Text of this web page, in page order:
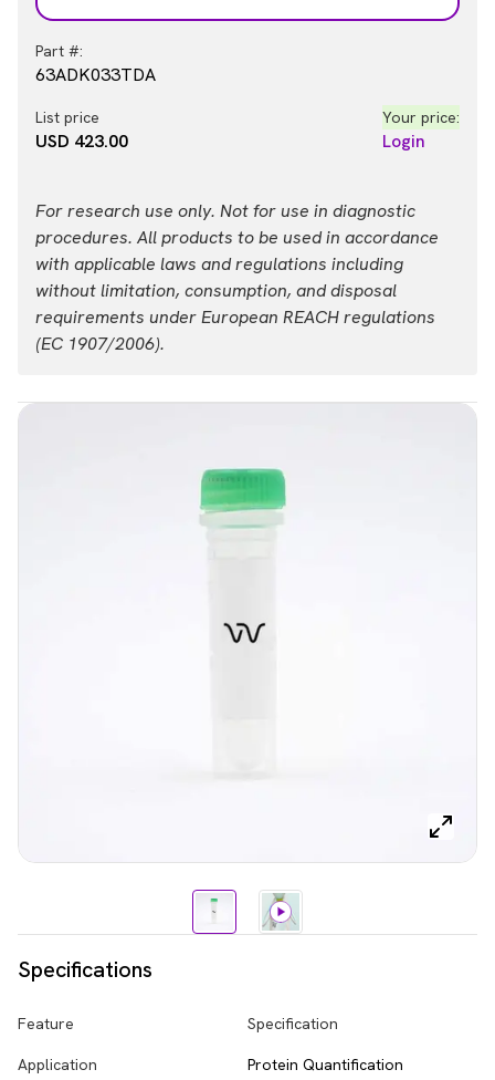
Specifications
Feature Specification
Application Protein Quantification
Part #:
63ADK033TDA
List price
USD 423.00
Your price:
Login
For research use only. Not for use in diagnostic
procedures. All products to be used in accordance
with applicable laws and regulations including
without limitation, consumption, and disposal
requirements under European REACH regulations
(EC 1907/2006).